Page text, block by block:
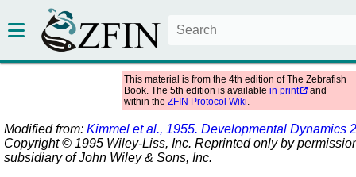
This material is from the 4th edition of The Zebrafish
Book. The 5th edition is available in print
and
within the ZFIN Protocol Wiki.
Modified from: Kimmel et al., 1955. Developmental Dynamics
Copyright © 1995 Wiley-Liss, Inc. Reprinted only by
subsidiary of John Wiley & Sons, Inc.